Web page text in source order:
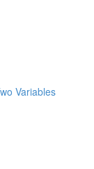
Variables